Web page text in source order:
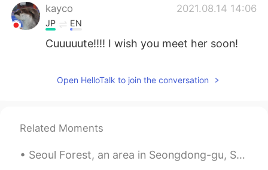
kayco 2021.08.14 14:06
JP EN
Cuuuuute!!!! I wish you meet her soon!
CN EN
Ikumi
So cute😭💕
Open HelloTalk to join the conversation
Related Moments
Seoul Forest, an area in Seongdong-gu, Seoul. Most of Seoul Forest is a large park, with various ...